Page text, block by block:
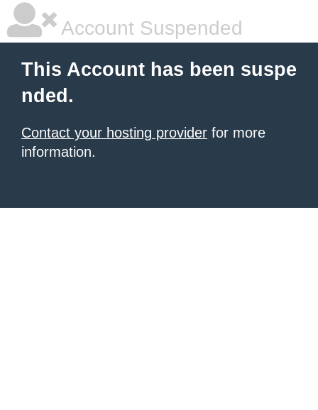
Account Suspended
This Account has been suspe
nded.
Contact your hosting provider for more
information.